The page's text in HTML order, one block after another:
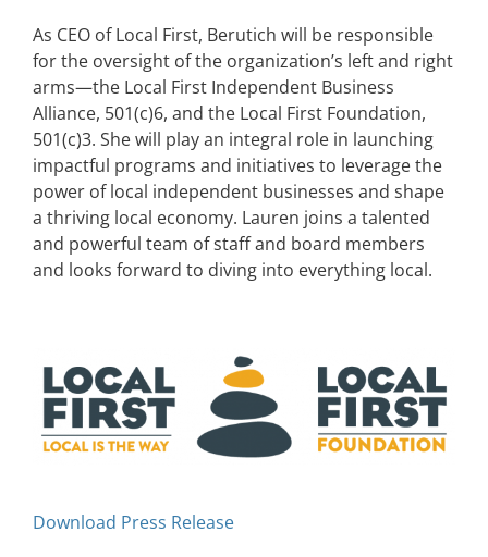
As CEO of Local First, Berutich will be responsible
for the oversight of the organization’s left and right
arms—the Local First Independent Business
Alliance, 501(c)6, and the Local First Foundation,
501(c)3. She will play an integral role in launching
impactful programs and initiatives to leverage the
power of local independent businesses and shape
a thriving local economy. Lauren joins a talented
and powerful team of staff and board members
and looks forward to diving into everything local.
Download Press Release